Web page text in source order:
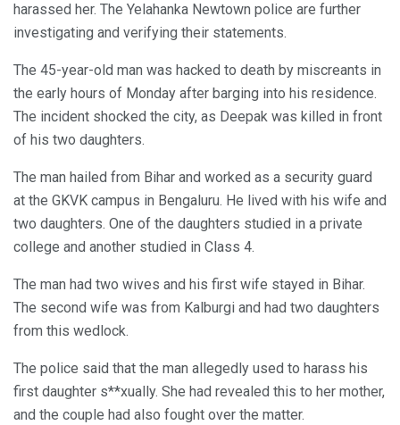
harassed her. The Yelahanka Newtown police are further
investigating and verifying their statements.
The 45-year-old man was hacked to death by miscreants in
the early hours of Monday after barging into his residence.
The incident shocked the city, as Deepak was killed in front
of his two daughters.
The man hailed from Bihar and worked as a security guard
at the GKVK campus in Bengaluru. He lived with his wife and
two daughters. One of the daughters studied in a private
college and another studied in Class 4.
The man had two wives and his first wife stayed in Bihar.
The second wife was from Kalburgi and had two daughters
from this wedlock.
The police said that the man allegedly used to harass his
first daughter s**xually. She had revealed this to her mother,
and the couple had also fought over the matter.